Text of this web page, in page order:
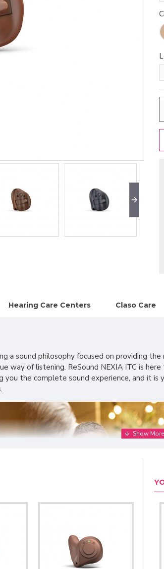
Hearing Care Centers Claso Care
a sound philosophy focused on providing
way of listening. ReSound NEXIA ITC is
you the complete sound experience, and it